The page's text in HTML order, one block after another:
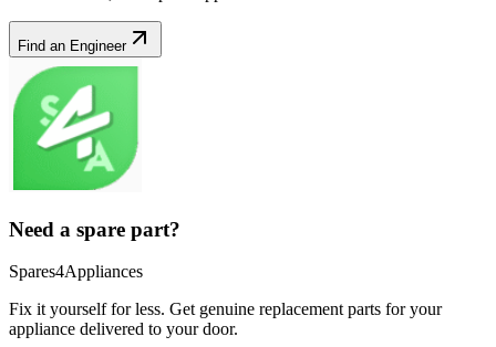
Find an Engineer
Need a spare part?
Spares4Appliances
Fix it yourself for less. Get genuine replacement parts for your
appliance delivered to your door.